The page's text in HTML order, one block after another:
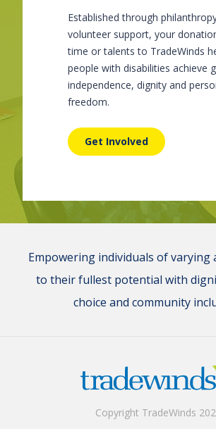
Established through
volunteer support, your
time or talents to TradeWinds
people with disabilities achieve
independence, dignity and
freedom.
Get Involved
Empowering individuals of varying
to their fullest potential with
choice and community
Copyright TradeWinds